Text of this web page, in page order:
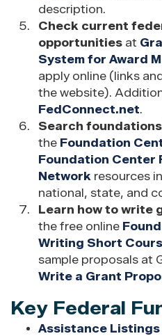
description.
Check current
opportunities at
System for Award
apply online (links
the website).
FedConnect.net.
Search foundations
the Foundation
Foundation Center
Network resources
national, state, and
Learn how to write
the free online
Writing Short
sample proposals at
Write a Grant
Key Federal
Assistance Listings